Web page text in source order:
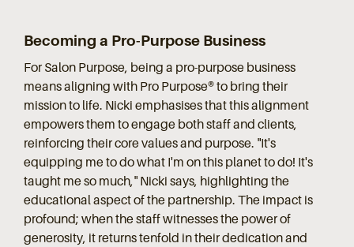
Becoming a Pro-Purpose Business
For Salon Purpose, being a pro-purpose business
means aligning with Pro Purpose® to bring their
mission to life. Nicki emphasises that this alignment
empowers them to engage both staff and clients,
reinforcing their core values and purpose. "It's
equipping me to do what I'm on this planet to do! It's
taught me so much," Nicki says, highlighting the
educational aspect of the partnership. The impact is
profound; when the staff witnesses the power of
generosity, it returns tenfold in their dedication and